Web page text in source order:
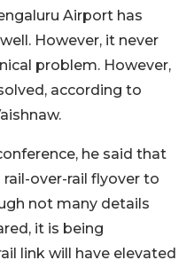
Airport has
However, it never
problem. However,
according to
he said that
over-rail flyover to
not many details
it is being
link will have elevated